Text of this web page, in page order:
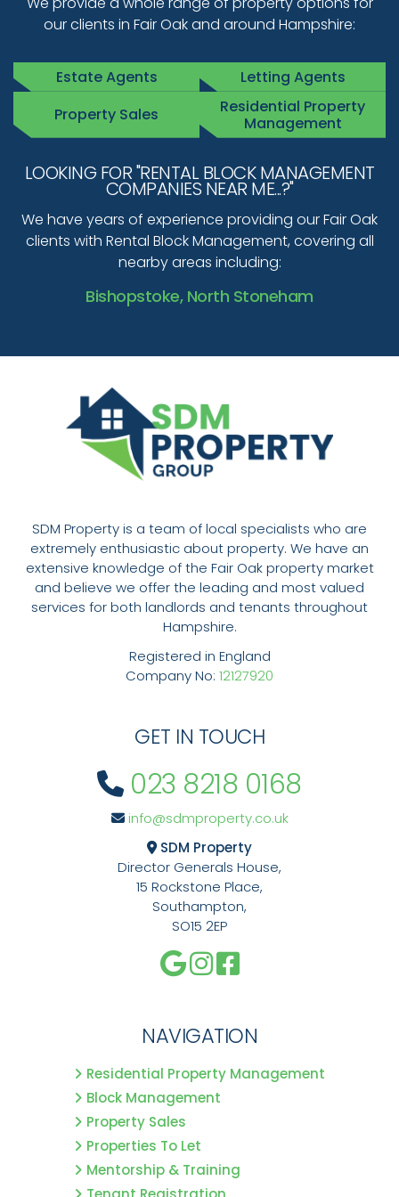
our clients in Fair Oak and around Hampshire:
Estate Agents
Letting Agents
Property Sales
Residential Property
Management
LOOKING FOR "RENTAL BLOCK MANAGEMENT
COMPANIES NEAR ME...?"
We have years of experience providing our Fair Oak
clients with Rental Block Management, covering all
nearby areas including:
Bishopstoke, North Stoneham
SDM Property is a team of local specialists who are
extremely enthusiastic about property. We have an
extensive knowledge of the Fair Oak property market
and believe we offer the leading and most valued
services for both landlords and tenants throughout
Hampshire.
Registered in England
Company No: 12127920
GET IN TOUCH
023 8218 0168
info@sdmproperty.co.uk
SDM Property
Director Generals House,
15 Rockstone Place,
Southampton,
SO15 2EP
NAVIGATION
Residential Property Management
Block Management
Property Sales
Properties To Let
Mentorship & Training